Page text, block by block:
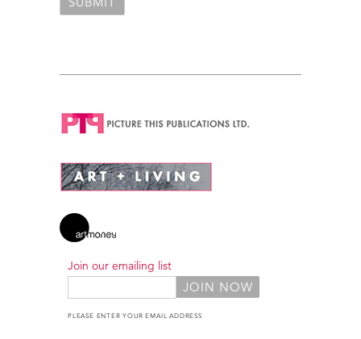
Join our emailing list
PLEASE ENTER YOUR EMAIL ADDRESS